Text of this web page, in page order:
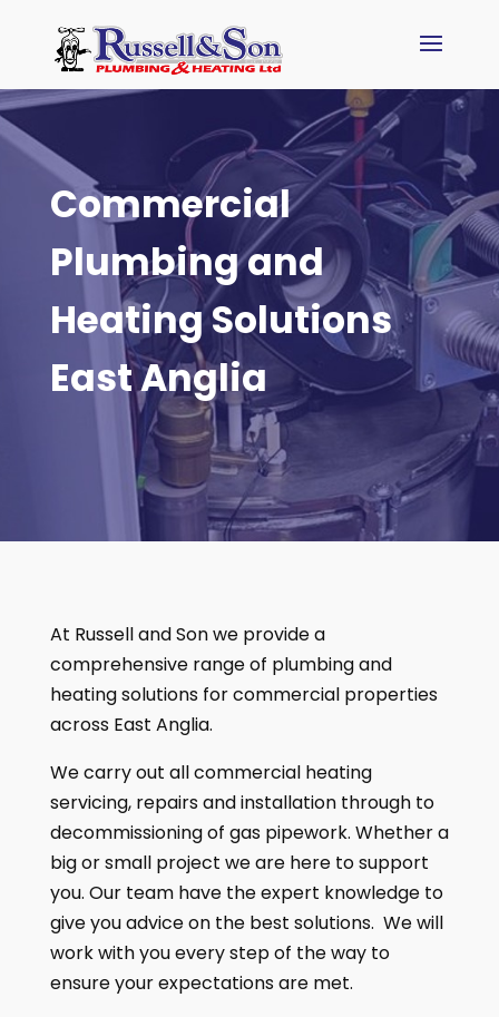
Commercial
Plumbing and
Heating Solutions
East Anglia
At Russell and Son we provide a
comprehensive range of plumbing and
heating solutions for commercial properties
across East Anglia.
We carry out all commercial heating
servicing, repairs and installation through to
decommissioning of gas pipework. Whether a
big or small project we are here to support
you. Our team have the expert knowledge to
give you advice on the best solutions. We will
work with you every step of the way to
ensure your expectations are met.